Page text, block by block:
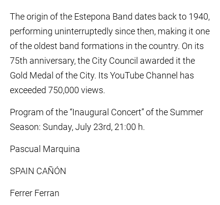
The origin of the Estepona Band dates back to 1940,
performing uninterruptedly since then, making it one
of the oldest band formations in the country. On its
75th anniversary, the City Council awarded it the
Gold Medal of the City. Its YouTube Channel has
exceeded 750,000 views.
Program of the “Inaugural Concert” of the Summer
Season: Sunday, July 23rd, 21:00 h.
Pascual Marquina
SPAIN CAÑÓN
Ferrer Ferran